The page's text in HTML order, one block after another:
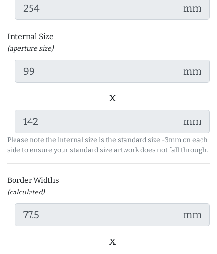
mm
Internal Size
(aperture size)
mm
x
mm
Please note the internal size is the standard size -3mm on each
side to ensure your standard size artwork does not fall through.
Border Widths
(calculated)
mm
x